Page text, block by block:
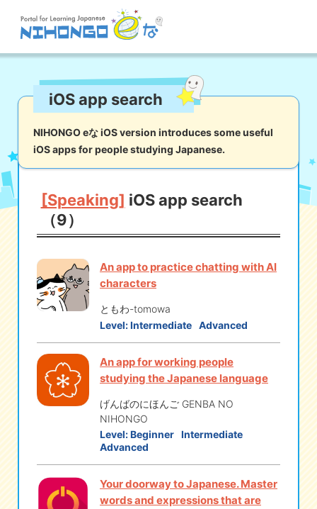
Reading Writing Listening
Kana Kanji
iOSapp search
Androidapp search
e! Kore
eな Information station
iOS app search
NIHONGO eな iOS version introduces some useful
iOS apps for people studying Japanese.
[Speaking] iOS app search
（9）
An app to practice chatting with AI
characters
ともわ-tomowa
Level:Intermediate Advanced
An app for working people
studying the Japanese language
げんばのにほんご GENBA NO
NIHONGO
Level:Beginner Intermediate
Advanced
Your doorway to Japanese. Master
words and expressions that are